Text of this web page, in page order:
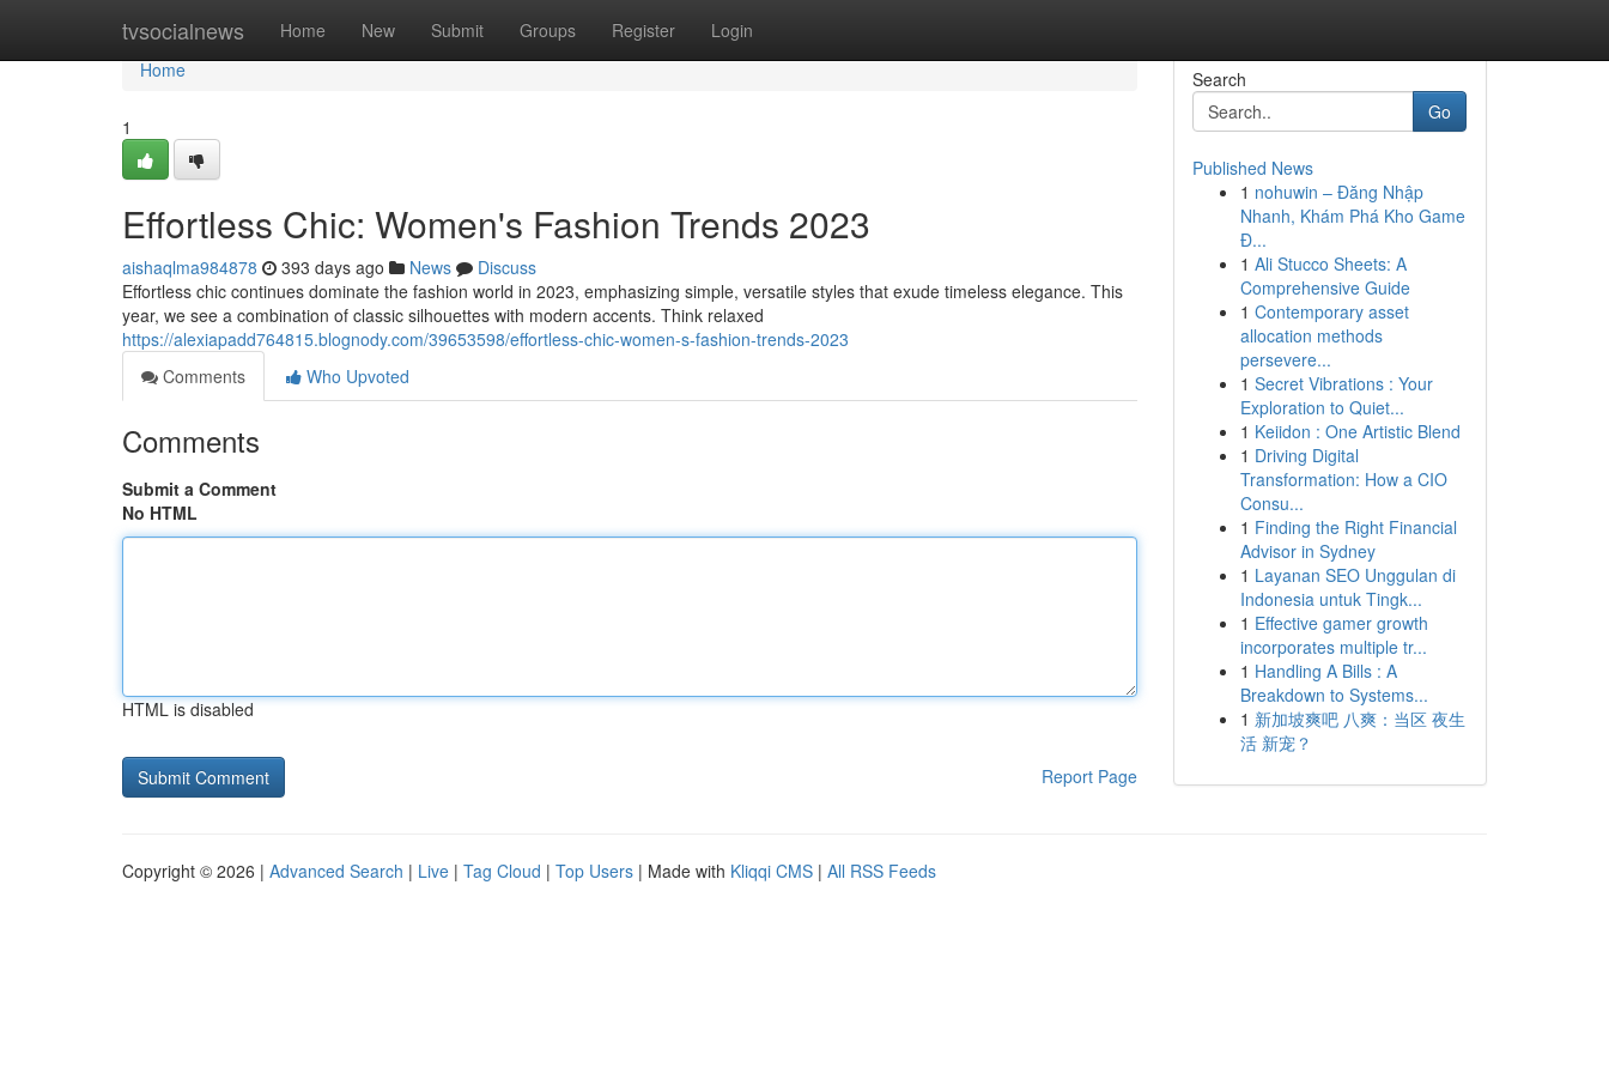
tvsocialnews Home New Submit Groups Register Login
Home
Home
1
Effortless Chic: Women's Fashion Trends 2023
aishaqlma984878 393 days ago News
Discuss
Effortless chic continues dominate the fashion world in 2023, emphasizing simple, versatile styles that exude timeless elegance. This
year, we see a combination of classic silhouettes with modern accents. Think relaxed
https://alexiapadd764815.blognody.com/39653598/effortless-chic-women-s-fashion-trends-2023
Comments
Who Upvoted
Comments
Submit a Comment
No HTML
HTML is disabled
Report Page
Search
Go
Published News
1 nohuwin – Đăng Nhập
Nhanh, Khám Phá Kho Game
Đ...
1 Ali Stucco Sheets: A
Comprehensive Guide
1 Contemporary asset
allocation methods
persevere...
1 Secret Vibrations : Your
Exploration to Quiet...
1 Keiidon : One Artistic Blend
1 Driving Digital
Transformation: How a CIO
Consu...
1 Finding the Right Financial
Advisor in Sydney
1 Layanan SEO Unggulan di
Indonesia untuk Tingk...
1 Effective gamer growth
incorporates multiple tr...
1 Handling A Bills : A
Breakdown to Systems...
1 新加坡爽吧 八爽：当区 夜生
活 新宠？
Copyright © 2026 | Advanced Search | Live | Tag Cloud | Top Users | Made with Kliqqi CMS | All RSS Feeds